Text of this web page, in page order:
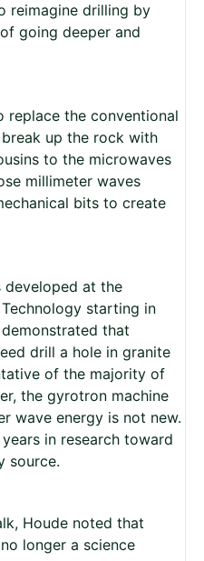
reimagine drilling by
going deeper and
replace the conventional
up the rock with
to the microwaves
millimeter waves
bits to create
developed at the
starting in
that
drill a hole in granite
of the majority of
the gyrotron machine
wave energy is not new.
in research toward
source.
Houde noted that
longer a science